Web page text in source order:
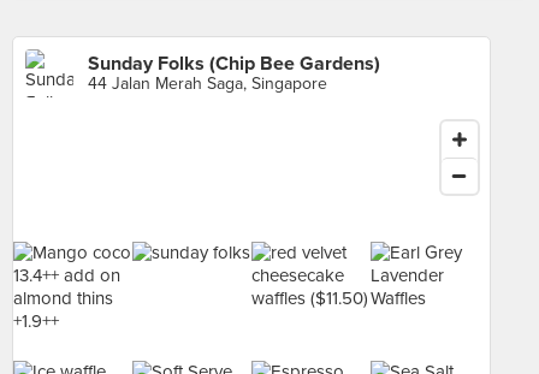
Sunday Folks (Chip Bee Gardens)
44 Jalan Merah Saga, Singapore